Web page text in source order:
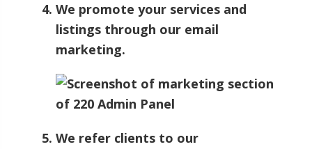
We promote your services and
listings through our email
marketing.
We refer clients to our